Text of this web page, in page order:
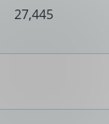
27,445